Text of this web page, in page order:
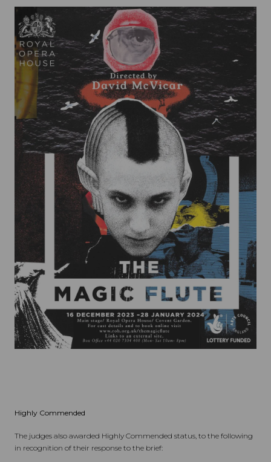
Highly Commended
The judges also awarded Highly Commended status, to the following
in recognition of their response to the brief: